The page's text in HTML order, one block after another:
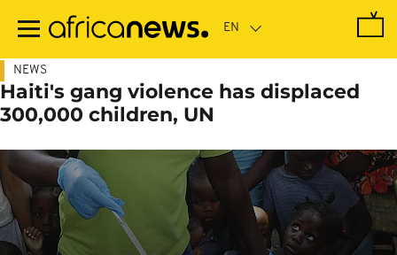
main
NEWS
Haiti's gang violence has displaced
300,000 children, UN